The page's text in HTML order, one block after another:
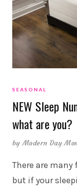
SEASONAL
NEW Sleep
what are you?
byModern Day
There are many
but if your